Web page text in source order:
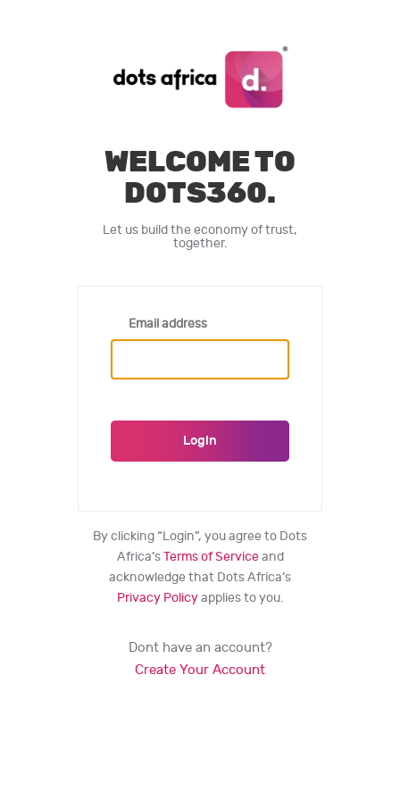
WELCOME TO
DOTS360.
Let us build the economy of trust,
together.
Email address
By clicking “Login”, you agree to Dots
Africa’sTerms of Serviceand
acknowledge that Dots Africa’s
Privacy Policyapplies to you.
Dont have an account?
Create Your Account